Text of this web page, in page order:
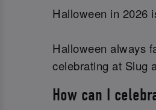
Halloween in 2026
Halloween always
celebrating at Slug
How can I